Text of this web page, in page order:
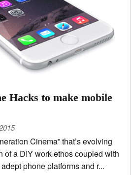
Hacks to make mobile
Cinema” that’s evolving
of a DIY work ethos coupled with
phone platforms and r...